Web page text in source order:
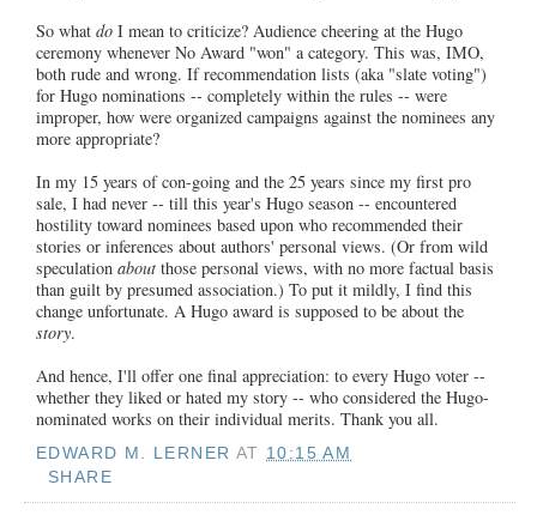
So what do I mean to criticize? Audience cheering at the Hugo
ceremony whenever No Award "won" a category. This was, IMO,
both rude and wrong. If recommendation lists (aka "slate voting")
for Hugo nominations -- completely within the rules -- were
improper, how were organized campaigns against the nominees any
more appropriate?
In my 15 years of con-going and the 25 years since my first pro
sale, I had never -- till this year's Hugo season -- encountered
hostility toward nominees based upon who recommended their
stories or inferences about authors' personal views. (Or from wild
speculation about those personal views, with no more factual basis
than guilt by presumed association.) To put it mildly, I find this
change unfortunate. A Hugo award is supposed to be about the
story.
And hence, I'll offer one final appreciation: to every Hugo voter --
whether they liked or hated my story -- who considered the Hugo-
nominated works on their individual merits. Thank you all.
EDWARD M. LERNER AT 10:15 AM
SHARE